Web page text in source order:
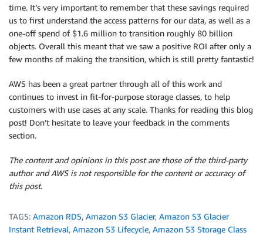
time. It’s very important to remember that these savings required
us to first understand the access patterns for our data, as well as a
one-off spend of $1.6 million to transition roughly 80 billion
objects. Overall this meant that we saw a positive ROI after only a
few months of making the transition, which is still pretty fantastic!
AWS has been a great partner through all of this work and
continues to invest in fit-for-purpose storage classes, to help
customers with use cases at any scale. Thanks for reading this blog
post! Don’t hesitate to leave your feedback in the comments
section.
The content and opinions in this post are those of the third-party
author and AWS is not responsible for the content or accuracy of
this post.
TAGS: Amazon RDS, Amazon S3 Glacier, Amazon S3 Glacier
Instant Retrieval, Amazon S3 Lifecycle, Amazon S3 Storage Class